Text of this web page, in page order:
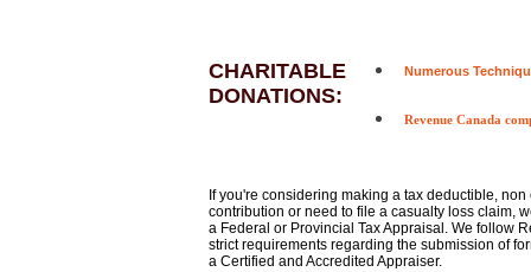
CHARITABLE
DONATIONS:
Numerous
Revenue Canada
If you're considering making a tax deductible,
contribution or need to file a casualty loss claim,
a Federal or Provincial Tax Appraisal. We follow
strict requirements regarding the submission of
a Certified and Accredited Appraiser.